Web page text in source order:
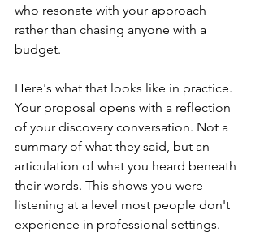
who resonate with your approach
rather than chasing anyone with a
budget.
Here's what that looks like in practice.
Your proposal opens with a reflection
of your discovery conversation. Not a
summary of what they said, but an
articulation of what you heard beneath
their words. This shows you were
listening at a level most people don't
experience in professional settings.